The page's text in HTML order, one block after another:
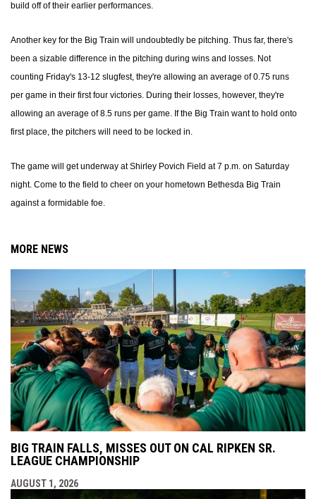
build off of their earlier performances.
Another key for the Big Train will undoubtedly be pitching. Thus far, there's
been a sizable difference in the pitching during wins and losses. Not
counting Friday's 13-12 slugfest, they're allowing an average of 0.75 runs
per game in their first four victories. During their losses, however, they're
allowing an average of 8.5 runs per game. If the Big Train want to hold onto
first place, the pitchers will need to be locked in.
The game will get underway at Shirley Povich Field at 7 p.m. on Saturday
night. Come to the field to cheer on your hometown Bethesda Big Train
against a formidable foe.
MORE NEWS
BIG TRAIN FALLS, MISSES OUT ON CAL RIPKEN SR.
LEAGUE CHAMPIONSHIP
AUGUST 1, 2026